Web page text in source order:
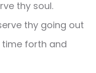
thy soul.
thy going out
forth and